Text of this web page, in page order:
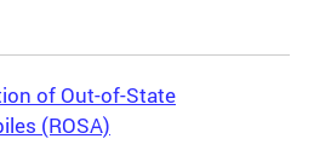
of Out-of-State
(ROSA)